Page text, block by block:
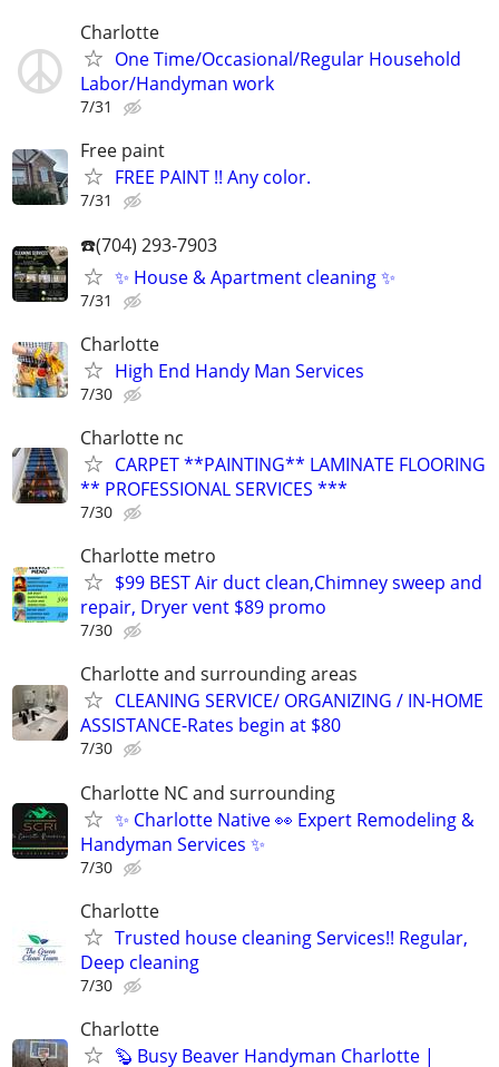
Charlotte
One Time/Occasional/Regular Household
Labor/Handyman work
7/31
Free paint
FREE PAINT !! Any color.
7/31
☎️(704) 293-7903
✨ House & Apartment cleaning ✨
7/31
Charlotte
High End Handy Man Services
7/30
Charlotte nc
CARPET **PAINTING** LAMINATE FLOORING
** PROFESSIONAL SERVICES ***
7/30
Charlotte metro
$99 BEST Air duct clean,Chimney sweep and
repair, Dryer vent $89 promo
7/30
Charlotte and surrounding areas
CLEANING SERVICE/ ORGANIZING / IN-HOME
ASSISTANCE-Rates begin at $80
7/30
Charlotte NC and surrounding
✨ Charlotte Native 👀 Expert Remodeling &
Handyman Services ✨
7/30
Charlotte
Trusted house cleaning Services!! Regular,
Deep cleaning
7/30
Charlotte
🦫 Busy Beaver Handyman Charlotte |